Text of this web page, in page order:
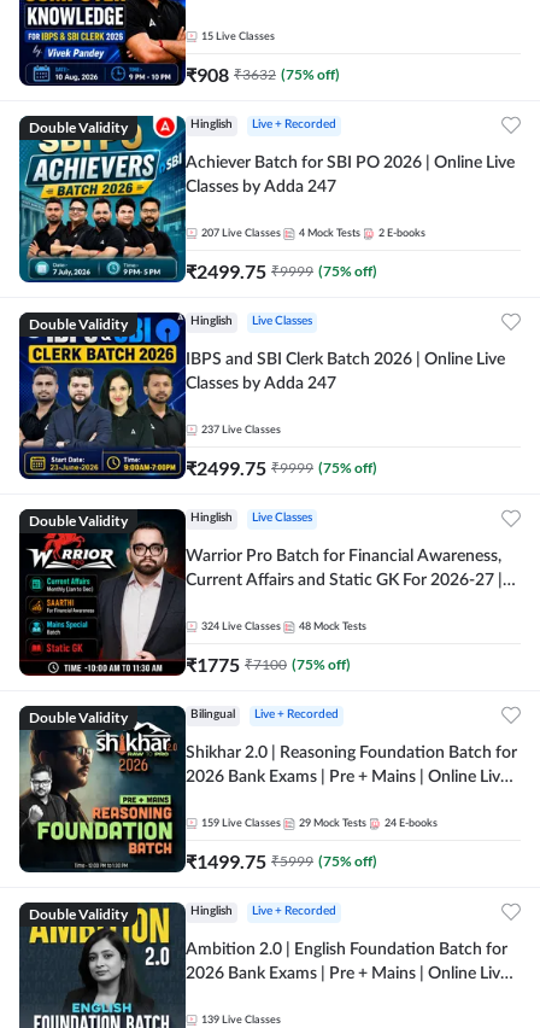
15 Live Classes
₹908 ₹3632 (75% off)
Double Validity Hinglish Live + Recorded
Achiever Batch for SBI PO 2026 | Online Live
Classes by Adda 247
207 Live Classes 4 Mock Tests 2 E-books
₹2499.75 ₹9999 (75% off)
Double Validity Hinglish Live Classes
IBPS and SBI Clerk Batch 2026 | Online Live
Classes by Adda 247
237 Live Classes
₹2499.75 ₹9999 (75% off)
Double Validity Hinglish Live Classes
Warrior Pro Batch for Financial Awareness,
Current Affairs and Static GK For 2026-27 |
324 Live Classes 48 Mock Tests
₹1775 ₹7100 (75% off)
Double Validity Bilingual Live + Recorded
Shikhar 2.0 | Reasoning Foundation Batch for
2026 Bank Exams | Pre + Mains | Online Live
159 Live Classes 29 Mock Tests 24 E-books
₹1499.75 ₹5999 (75% off)
Double Validity Hinglish Live + Recorded
Ambition 2.0 | English Foundation Batch for
2026 Bank Exams | Pre + Mains | Online Live
139 Live Classes